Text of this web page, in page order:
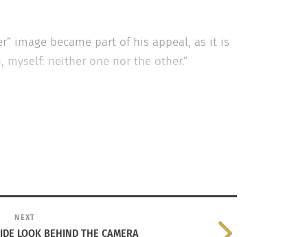
image became part of his appeal, as it is
neither one nor the other.”
NEXT
LOOK BEHIND THE CAMERA